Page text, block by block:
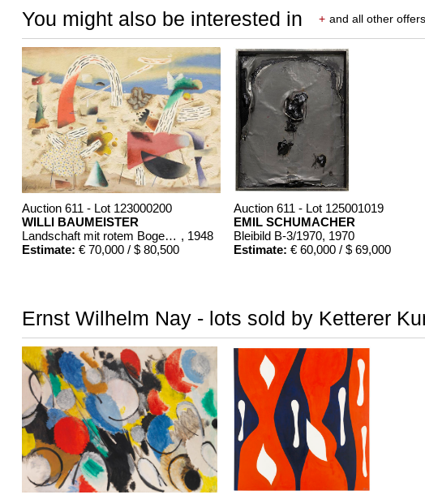
You might also be interested in + and all other offers
Auction 611 - Lot 123000200
WILLI BAUMEISTER
Landschaft mit rotem Bogen (Sommerfest) , 1948
Estimate: € 70,000 / $ 80,500
Auction 611 - Lot 125001019
EMIL SCHUMACHER
Bleibild B-3/1970, 1970
Estimate: € 60,000 / $ 69,000
Ernst Wilhelm Nay - lots sold by Ketterer